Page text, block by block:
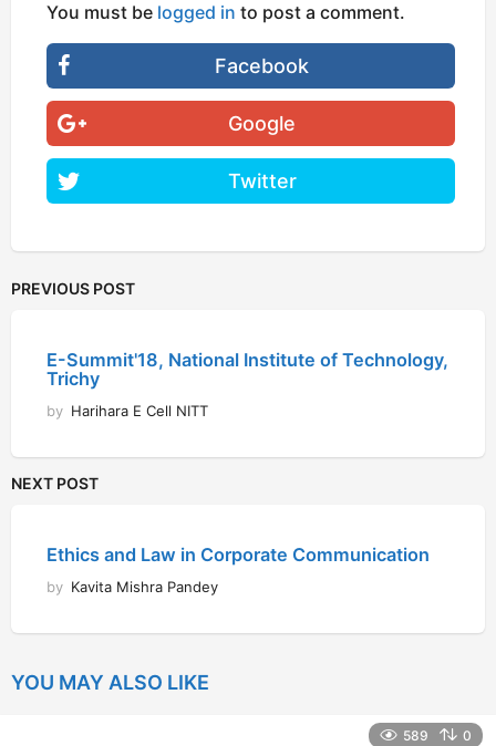
You must be logged in to post a comment.
Facebook
Google
Twitter
PREVIOUS POST
E-Summit'18, National Institute of Technology,
Trichy
by Harihara E Cell NITT
NEXT POST
Ethics and Law in Corporate Communication
by Kavita Mishra Pandey
YOU MAY ALSO LIKE
589 0